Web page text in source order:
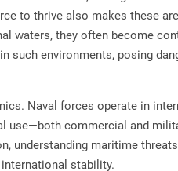
to thrive also makes these
waters, they often become
such environments, posing
Naval forces operate in
use—both commercial and
understanding maritime
stability.